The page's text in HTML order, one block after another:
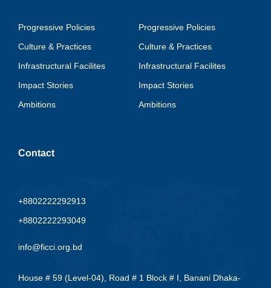
Progressive Policies
Culture & Practices
Infrastructural Facilites
Impact Stories
Ambitions
Progressive Policies
Culture & Practices
Infrastructural Facilites
Impact Stories
Ambitions
Contact
+8802222292913
+8802222293049
info@ficci.org.bd
House # 59 (Level-04), Road # 1 Block # I, Banani Dhaka-